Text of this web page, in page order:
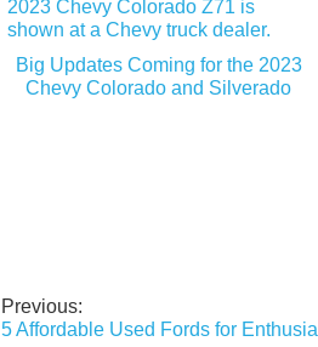
Big Updates Coming for the 2023
Chevy Colorado and Silverado
Post
Previous:
5 Affordable Used Fords for